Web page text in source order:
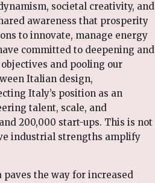
societal creativity, and
awareness that prosperity
to innovate, manage energy
committed to deepening and
and pooling our
Italian design,
Italy’s position as an
talent, scale, and
200,000 start-ups. This is not
industrial strengths amplify
the way for increased